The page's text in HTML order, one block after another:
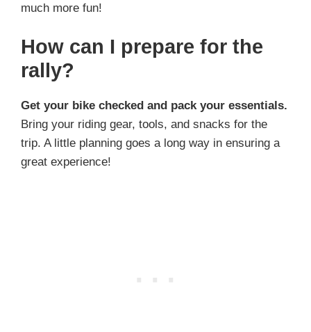
much more fun!
How can I prepare for the
rally?
Get your bike checked and pack your essentials.
Bring your riding gear, tools, and snacks for the
trip. A little planning goes a long way in ensuring a
great experience!